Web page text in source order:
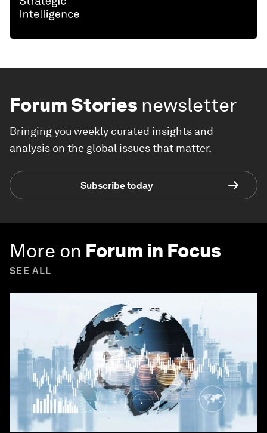
Forum Stories newsletter
Bringing you weekly curated insights and
analysis on the global issues that matter.
Subscribe today
More on Forum in Focus
SEE ALL